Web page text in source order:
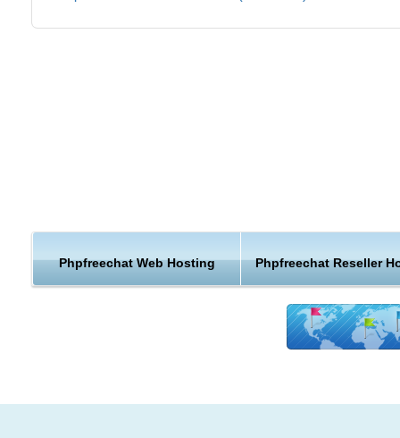
visitors.
Run your affordable PhpFreeChat hosting faster and more
with our hand-tuned and hardened servers. This adds up to
more enjoyable experience for you and your users.
Reliable Hosting for your PhpFreeChat website
Phpfreechat Web Hosting Phpfreechat Reseller